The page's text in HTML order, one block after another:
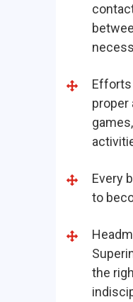
Efforts
proper
Every
to
the